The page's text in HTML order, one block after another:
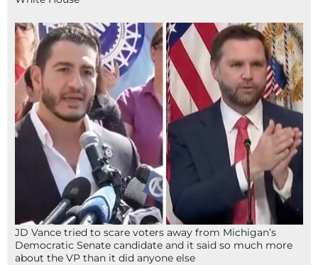
JD Vance tried to scare voters away from Michigan’s
Democratic Senate candidate and it said so much more
about the VP than it did anyone else